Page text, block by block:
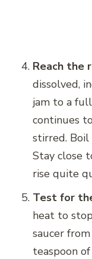
Reach the
dissolved,
jam to a
continues
stirred.
Stay close
rise quite
Test for
heat to
saucer
teaspoon